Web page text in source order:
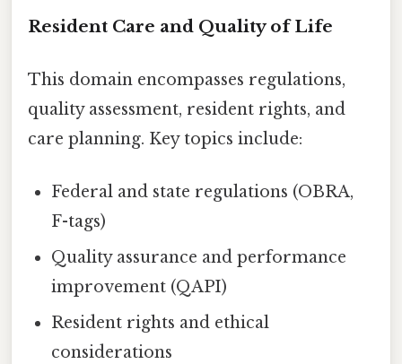
Resident Care and Quality of Life
This domain encompasses regulations,
quality assessment, resident rights, and
care planning. Key topics include:
Federal and state regulations (OBRA,
F-tags)
Quality assurance and performance
improvement (QAPI)
Resident rights and ethical
considerations